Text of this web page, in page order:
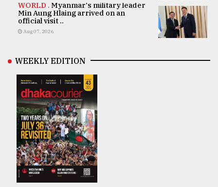
WORLD . Myanmar's military leader
Min Aung Hlaing arrived on an
official visit ..
Aug 07, 2026
WEEKLY EDITION